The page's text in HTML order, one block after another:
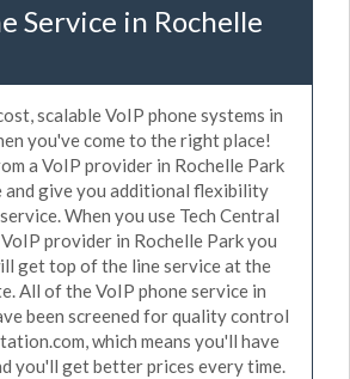
Service in Rochelle
scalable VoIP phone systems in
you've come to the right place!
a VoIP provider in Rochelle Park
and give you additional flexibility
When you use Tech Central
provider in Rochelle Park you
get top of the line service at the
All of the VoIP phone service in
been screened for quality control
which means you'll have
you'll get better prices every time.